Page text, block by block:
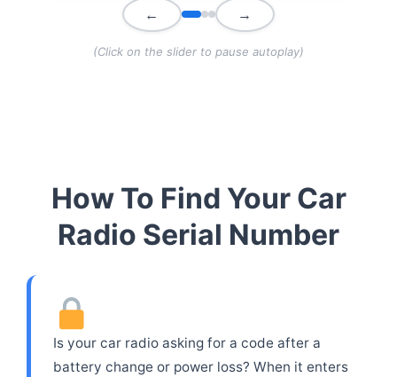
← →
(Click on the slider to pause autoplay)
How To Find Your Car
Radio Serial Number
Is your car radio asking for a code after a
battery change or power loss? When it enters